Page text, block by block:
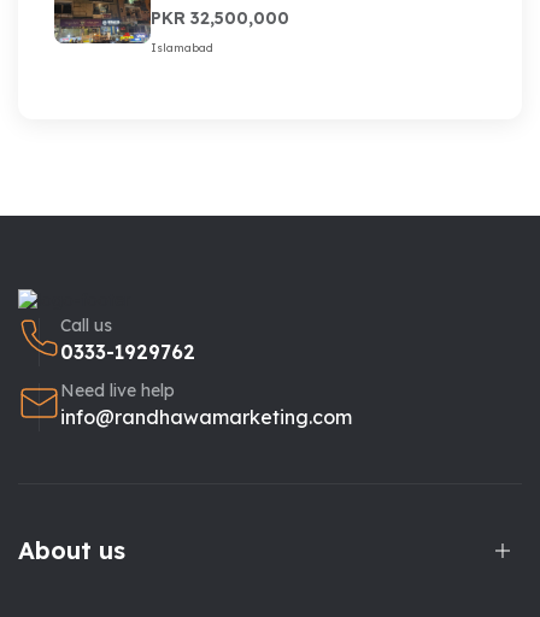
PKR 32,500,000
Islamabad
Call us
0333-1929762
Need live help
info@randhawamarketing.com
About us